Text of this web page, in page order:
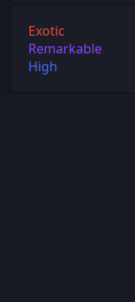
Exotic
Remarkable
High